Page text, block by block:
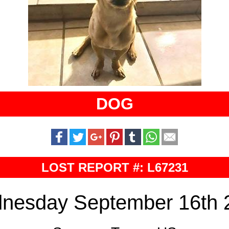
DOG
LOST REPORT #: L67231
September 16th